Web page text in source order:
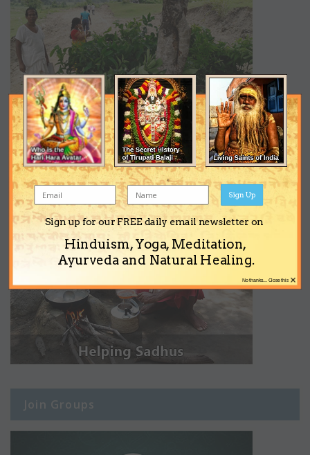
Join Groups
Sign up for our FREE daily email newsletter on
Hinduism, Yoga, Meditation,
Ayurveda and Natural Healing.
Sign Up
×
No thanks... Close this